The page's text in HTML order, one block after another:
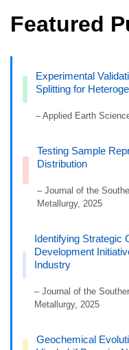
Featured
Experimental
Splitting for
– Applied Earth
Testing Sample
Distribution
– Journal of the
Metallurgy, 2025
Identifying Strategic
Development
Industry
– Journal of the
Metallurgy, 2025
Geochemical